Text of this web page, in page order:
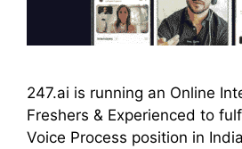
247.ai is running an Online
Freshers & Experienced to
Voice Process position in